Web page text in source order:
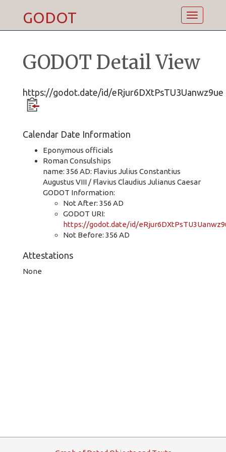
Toggle
GODOT
GODOT Detail View
https://godot.date/id/eRjur6DXtPsTU3Uanwz9ue
Calendar Date Information
Eponymous officials
Roman Consulships
name: 356 AD: Flavius Julius Constantius
Augustus VIII / Flavius Claudius Julianus Caesar
GODOT Information:
Not After: 356 AD
GODOT URI:
https://godot.date/id/
Not Before: 356 AD
Attestations
None